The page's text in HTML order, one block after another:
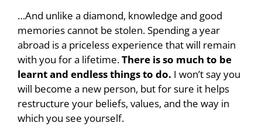
…And unlike a diamond, knowledge and good
memories cannot be stolen. Spending a year
abroad is a priceless experience that will remain
with you for a lifetime.There is so much to be
learnt and endless things to do. I won’t say you
will become a new person, but for sure it helps
restructure your beliefs, values, and the way in
which you see yourself.